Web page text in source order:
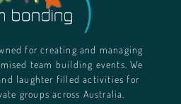
for creating and managing
team building events. We
laughter filled activities for
groups across Australia.